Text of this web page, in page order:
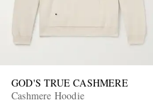
GOD'S TRUE CASHMERE
Cashmere Hoodie